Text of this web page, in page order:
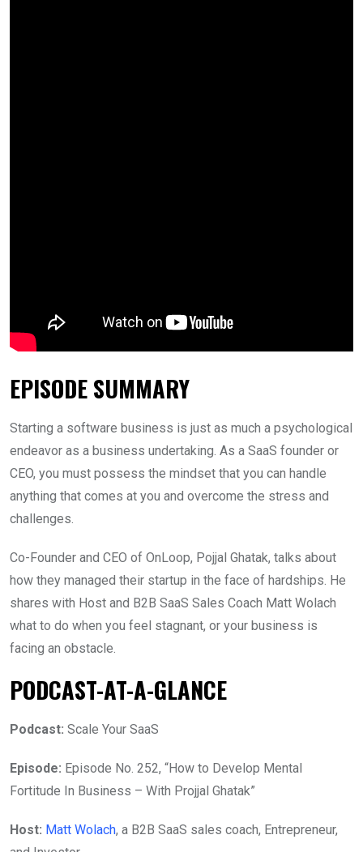
EPISODE SUMMARY
Starting a software business is just as much a psychological
endeavor as a business undertaking. As a SaaS founder or
CEO, you must possess the mindset that you can handle
anything that comes at you and overcome the stress and
challenges.
Co-Founder and CEO of OnLoop, Pojjal Ghatak, talks about
how they managed their startup in the face of hardships. He
shares with Host and B2B SaaS Sales Coach Matt Wolach
what to do when you feel stagnant, or your business is
facing an obstacle.
PODCAST-AT-A-GLANCE
Podcast: Scale Your SaaS
Episode: Episode No. 252, “How to Develop Mental
Fortitude In Business – With Projjal Ghatak”
Host: Matt Wolach, a B2B SaaS sales coach, Entrepreneur,